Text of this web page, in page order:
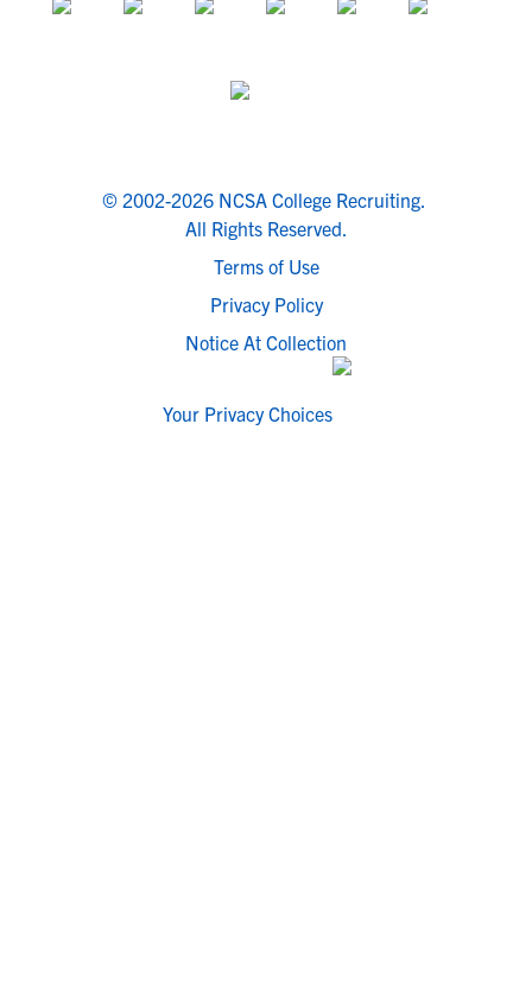
© 2002-2026 NCSA College Recruiting.
All Rights Reserved.
Terms of Use
Privacy Policy
Notice At Collection
Your Privacy Choices